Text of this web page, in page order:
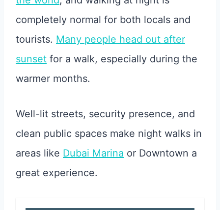
completely normal for both locals and
tourists. Many people head out after
sunset for a walk, especially during the
warmer months.
Well-lit streets, security presence, and
clean public spaces make night walks in
areas like Dubai Marina or Downtown a
great experience.